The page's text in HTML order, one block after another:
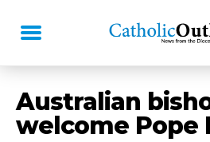
Australian
welcome Pope